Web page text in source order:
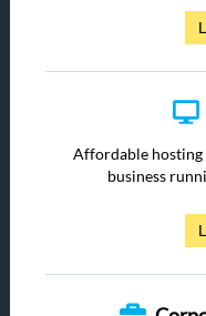
Affordable
business